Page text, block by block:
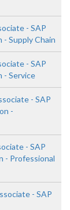
- SAP
Supply Chain
- SAP
- Service
- SAP
-
- SAP
- Professional
- SAP